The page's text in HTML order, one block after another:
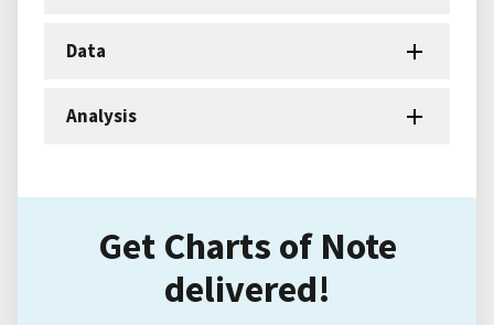
Data
Analysis
Get Charts of Note
delivered!